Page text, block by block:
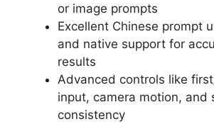
or image prompts
Excellent Chinese prompt
and native support for
results
Advanced controls like
input, camera motion, and
consistency